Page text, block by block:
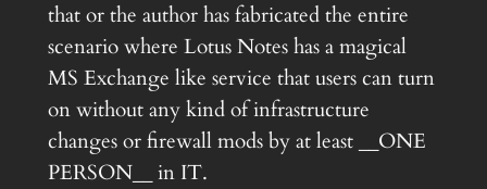
that or the author has fabricated the entire
scenario where Lotus Notes has a magical
MS Exchange like service that users can turn
on without any kind of infrastructure
changes or firewall mods by at least __ONE
PERSON__ in IT.